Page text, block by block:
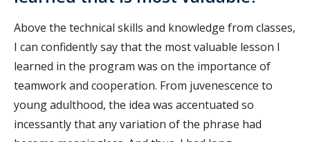
Above the technical skills and knowledge from classes,
I can confidently say that the most valuable lesson I
learned in the program was on the importance of
teamwork and cooperation. From juvenescence to
young adulthood, the idea was accentuated so
incessantly that any variation of the phrase had